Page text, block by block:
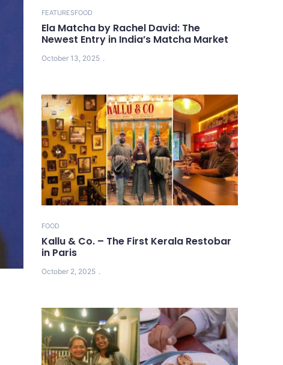
FEATURESFOOD
Ela Matcha by Rachel David: The
Newest Entry in India’s Matcha Market
October 13, 2025
FOOD
Kallu & Co. – The First Kerala Restobar
in Paris
October 2, 2025